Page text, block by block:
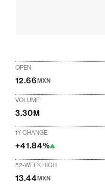
OPEN
12.66MXN
VOLUME
3.30M
1Y CHANGE
+41.84%
52-WEEK HIGH
13.44MXN